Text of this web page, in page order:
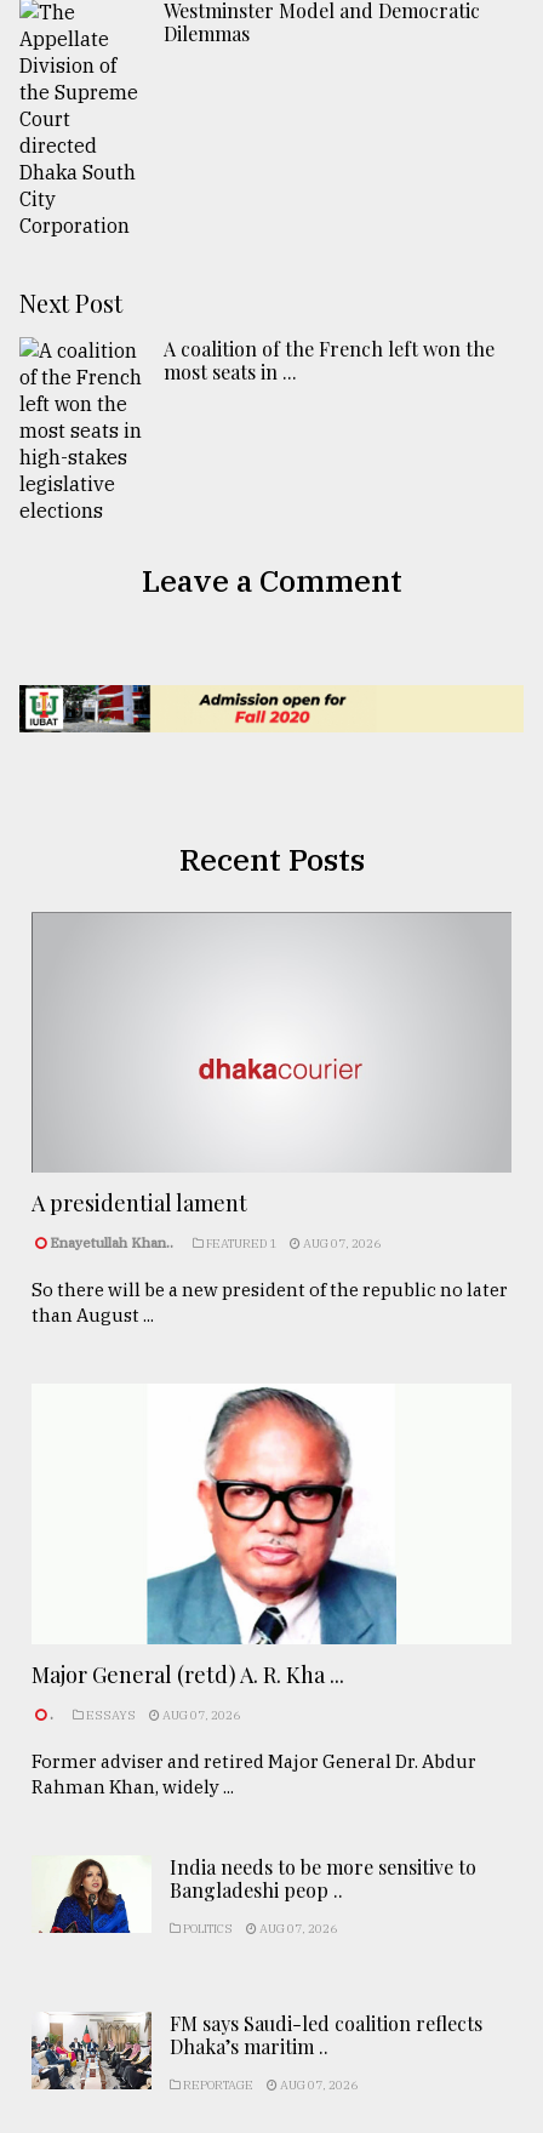
Westminster Model and Democratic
Dilemmas
Next Post
A coalition of the French left won the
most seats in ...
Leave a Comment
Recent Posts
A presidential lament
Enayetullah Khan.. FEATURED 1 AUG 07, 2026
So there will be a new president of the republic no later
than August ...
Major General (retd) A. R. Kha ...
. ESSAYS AUG 07, 2026
Former adviser and retired Major General Dr. Abdur
Rahman Khan, widely ...
India needs to be more sensitive to
Bangladeshi peop ..
POLITICS AUG 07, 2026
FM says Saudi-led coalition reflects
Dhaka’s maritim ..
REPORTAGE AUG 07, 2026